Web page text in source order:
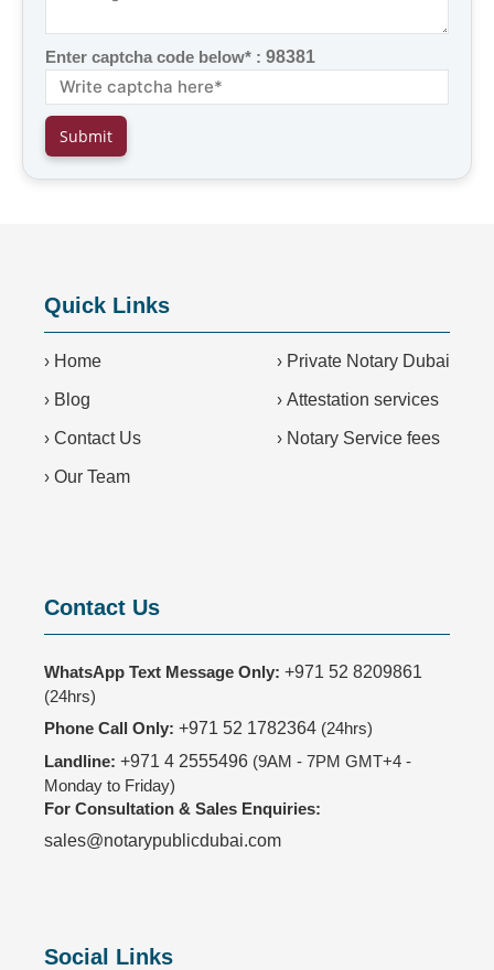
Enter captcha code below* : 98381
Quick Links
› Home
› Blog
› Contact Us
› Our Team
› Private Notary Dubai
› Attestation services
› Notary Service fees
Contact Us
WhatsApp Text Message Only: +971 52 8209861
(24hrs)
Phone Call Only: +971 52 1782364 (24hrs)
Landline: +971 4 2555496 (9AM - 7PM GMT+4 -
Monday to Friday)
For Consultation & Sales Enquiries:
sales@notarypublicdubai.com
Social Links